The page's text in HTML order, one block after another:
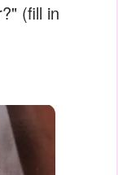
(fill in